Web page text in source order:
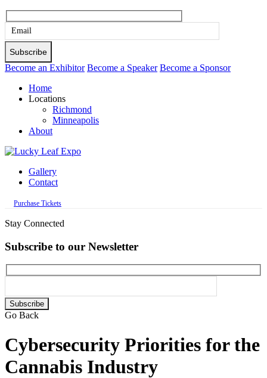
Please
leave
this
empty.
Become an Exhibitor Become a Speaker Become a Sponsor
Home
Locations
Richmond
Minneapolis
About
Gallery
Contact
Purchase Tickets
Stay Connected
Subscribe to our Newsletter
Please
leave
empty.
Go Back
Cybersecurity Priorities for the
Cannabis Industry